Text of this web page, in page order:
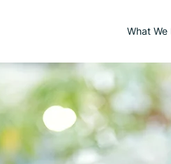
What We